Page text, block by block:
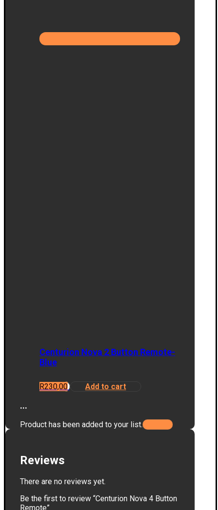
Centurion Nova 2 Button Remote-
Blue
R230,00 Add to cart
...
Product has been added to your list.
Reviews
There are no reviews yet.
Be the first to review “Centurion Nova 4 Button
Remote”